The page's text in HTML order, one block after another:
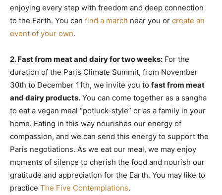
enjoying every step with freedom and deep connection
to the Earth. You can find a march near you or create an
event of your own.
2. Fast from meat and dairy for two weeks: For the
duration of the Paris Climate Summit, from November
30th to December 11th, we invite you to fast from meat
and dairy products. You can come together as a sangha
to eat a vegan meal “potluck-style” or as a family in your
home. Eating in this way nourishes our energy of
compassion, and we can send this energy to support the
Paris negotiations. As we eat our meal, we may enjoy
moments of silence to cherish the food and nourish our
gratitude and appreciation for the Earth. You may like to
practice The Five Contemplations.